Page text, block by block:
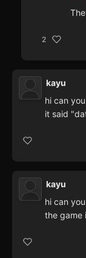
2
kayu
hi can
it said
kayu
hi can
the game